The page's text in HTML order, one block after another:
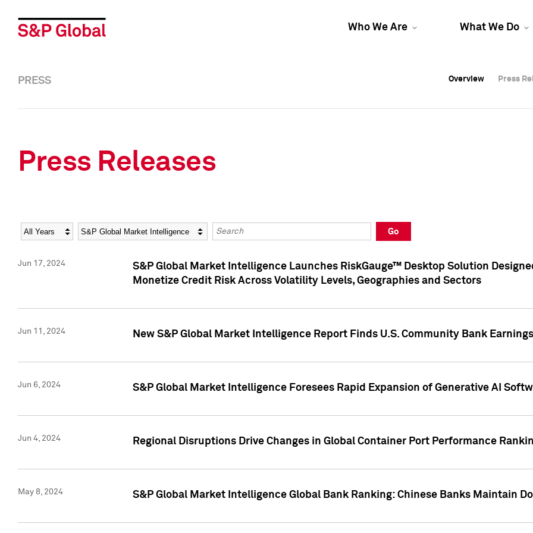
Who We Are What We Do
Overview Press
Overview Press
PRESS Overview Press
Press Releases
Year Category Keywords
Go
Jun 17, 2024
S&P Global Market Intelligence Launches RiskGauge™ Desktop Solution
Monetize Credit Risk Across Volatility Levels, Geographies and Sectors
Jun 11, 2024 New S&P Global Market Intelligence Report Finds U.S. Community Bank
Jun 6, 2024 S&P Global Market Intelligence Foresees Rapid Expansion of Generative AI
Jun 4, 2024 Regional Disruptions Drive Changes in Global Container Port Performance
May 8, 2024 S&P Global Market Intelligence Global Bank Ranking: Chinese Banks Maintain